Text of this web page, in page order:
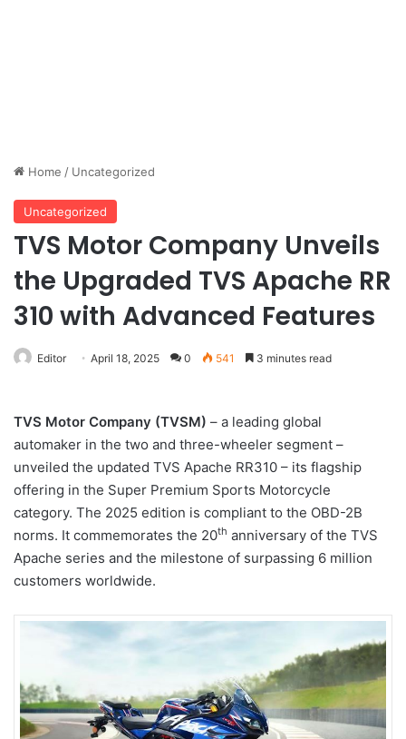
Home / Uncategorized
Uncategorized
TVS Motor Company Unveils
the Upgraded TVS Apache RR
310 with Advanced Features
Editor April 18, 2025 0 541 3 minutes read
TVS Motor Company (TVSM) – a leading global
automaker in the two and three-wheeler segment –
unveiled the updated TVS Apache RR310 – its flagship
offering in the Super Premium Sports Motorcycle
category. The 2025 edition is compliant to the OBD-2B
norms. It commemorates the 20th anniversary of the TVS
Apache series and the milestone of surpassing 6 million
customers worldwide.